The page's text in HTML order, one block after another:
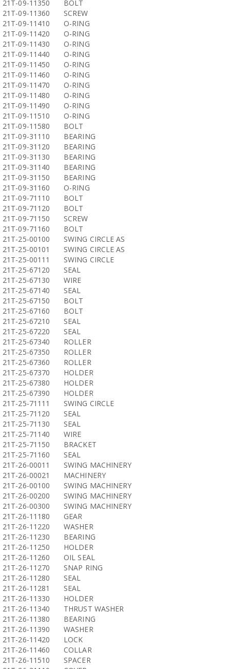
21T-09-11350
BOLT
21T-09-11360
SCREW
21T-09-11410
O-RING
21T-09-11420
O-RING
21T-09-11430
O-RING
21T-09-11440
O-RING
21T-09-11450
O-RING
21T-09-11460
O-RING
21T-09-11470
O-RING
21T-09-11480
O-RING
21T-09-11490
O-RING
21T-09-11510
O-RING
21T-09-11580
BOLT
21T-09-31110
BEARING
21T-09-31120
BEARING
21T-09-31130
BEARING
21T-09-31140
BEARING
21T-09-31150
BEARING
21T-09-31160
O-RING
21T-09-71110
BOLT
21T-09-71120
BOLT
21T-09-71150
SCREW
21T-09-71160
BOLT
21T-25-00100
SWING CIRCLE AS
21T-25-00101
SWING CIRCLE AS
21T-25-00111
SWING CIRCLE
21T-25-67120
SEAL
21T-25-67130
WIRE
21T-25-67140
SEAL
21T-25-67150
BOLT
21T-25-67160
BOLT
21T-25-67210
SEAL
21T-25-67220
SEAL
21T-25-67340
ROLLER
21T-25-67350
ROLLER
21T-25-67360
ROLLER
21T-25-67370
HOLDER
21T-25-67380
HOLDER
21T-25-67390
HOLDER
21T-25-71111
SWING CIRCLE
21T-25-71120
SEAL
21T-25-71130
SEAL
21T-25-71140
WIRE
21T-25-71150
BRACKET
21T-25-71160
SEAL
21T-26-00011
SWING MACHINERY
21T-26-00021
MACHINERY
21T-26-00100
SWING MACHINERY
21T-26-00200
SWING MACHINERY
21T-26-00300
SWING MACHINERY
21T-26-11180
GEAR
21T-26-11220
WASHER
21T-26-11230
BEARING
21T-26-11250
HOLDER
21T-26-11260
OIL SEAL
21T-26-11270
SNAP RING
21T-26-11280
SEAL
21T-26-11281
SEAL
21T-26-11330
HOLDER
21T-26-11340
THRUST WASHER
21T-26-11380
BEARING
21T-26-11390
WASHER
21T-26-11420
LOCK
21T-26-11460
COLLAR
21T-26-11510
SPACER